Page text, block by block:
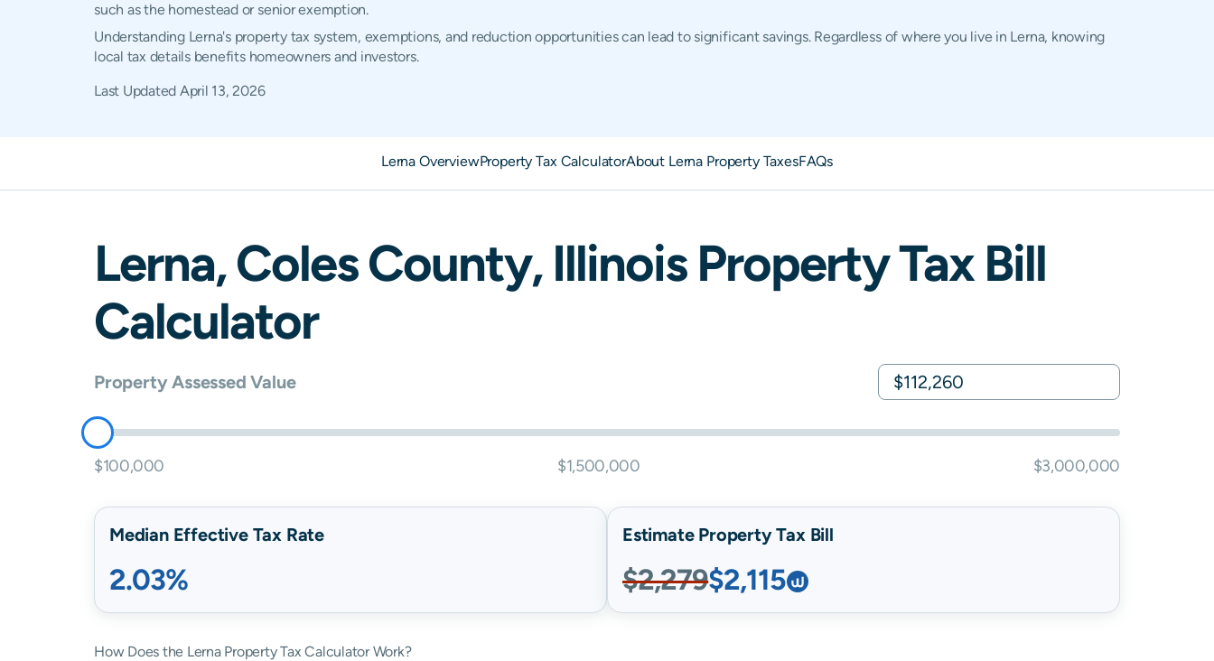
such as the homestead or senior exemption.
Understanding Lerna's property tax system, exemptions, and reduction opportunities can lead to significant savings. Regardless of where you live in Lerna, knowing
local tax details benefits homeowners and investors.
Last Updated April 13, 2026
Lerna OverviewProperty Tax CalculatorAbout Lerna Property TaxesFAQs
Lerna,ColesCounty, IllinoisProperty Tax Bill
Calculator
Property Assessed Value
$100,000 $1,500,000 $3,000,000
Median Effective Tax Rate
2.03%
Estimate Property Tax Bill
$2,279$2,115
How Does the Lerna Property Tax Calculator Work?